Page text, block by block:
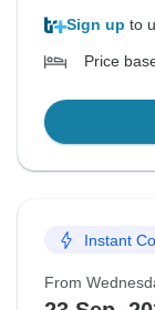
Sign up to
Price
Instant
From